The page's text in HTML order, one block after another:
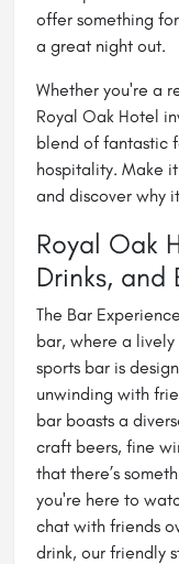
offer something
a great night out.
Whether you're a
Royal Oak Hotel
blend of fantastic
hospitality. Make
and discover why
Royal Oak
Drinks, and
The Bar
bar, where a
sports bar is
unwinding with
bar boasts a
craft beers, fine
that there’s
you're here to
chat with friends
drink, our friendly